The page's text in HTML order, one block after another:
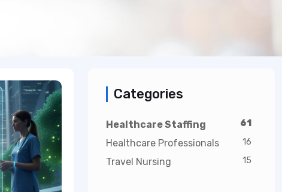
Categories
Healthcare Staffing 61
Healthcare Professionals 16
Travel Nursing 15